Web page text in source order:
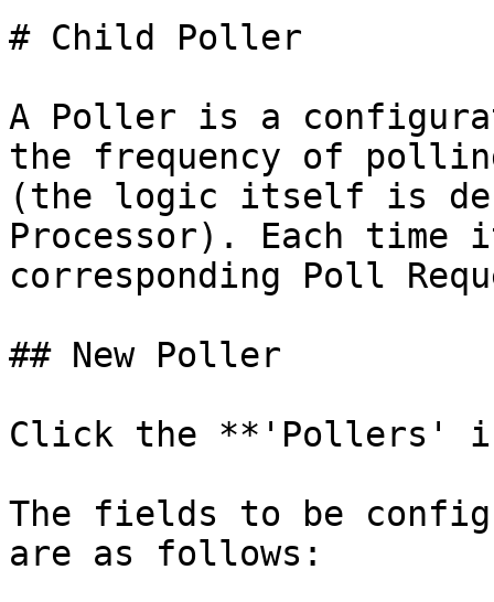
# Child Poller
A Poller is a
the frequency of
(the logic itself is
Processor). Each
corresponding Poll
## New Poller
Click the **'Pollers'
The fields to be
are as follows: